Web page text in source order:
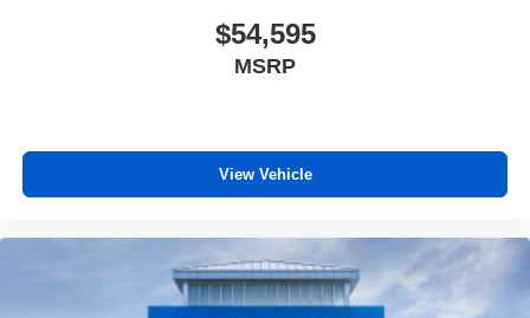
$54,595
MSRP
View Vehicle